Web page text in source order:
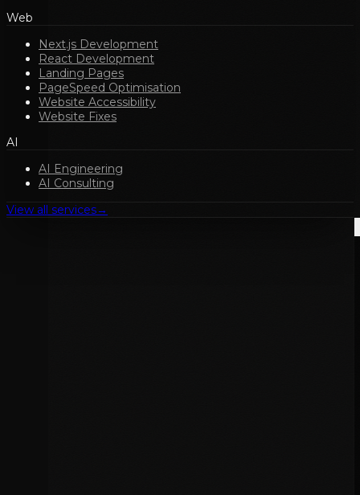
Web
Next.js Development
React Development
Landing Pages
PageSpeed Optimisation
Website Accessibility
Website Fixes
AI
AI Engineering
AI Consulting
View all services→